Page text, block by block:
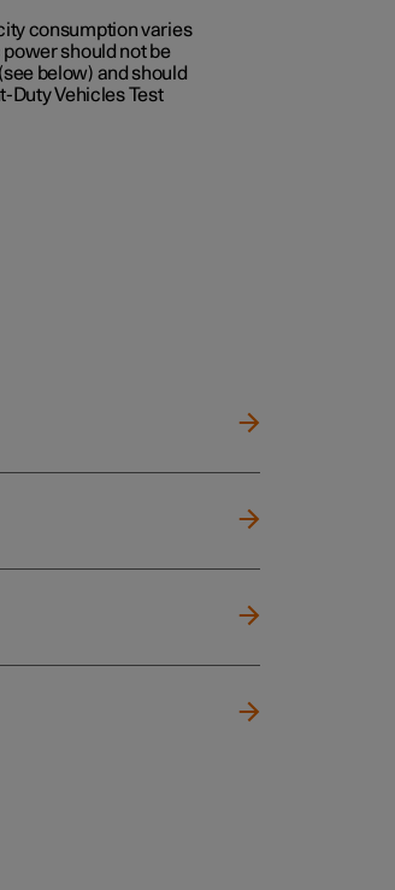
consumption varies
should not be
below) and should
Duty Vehicles Test